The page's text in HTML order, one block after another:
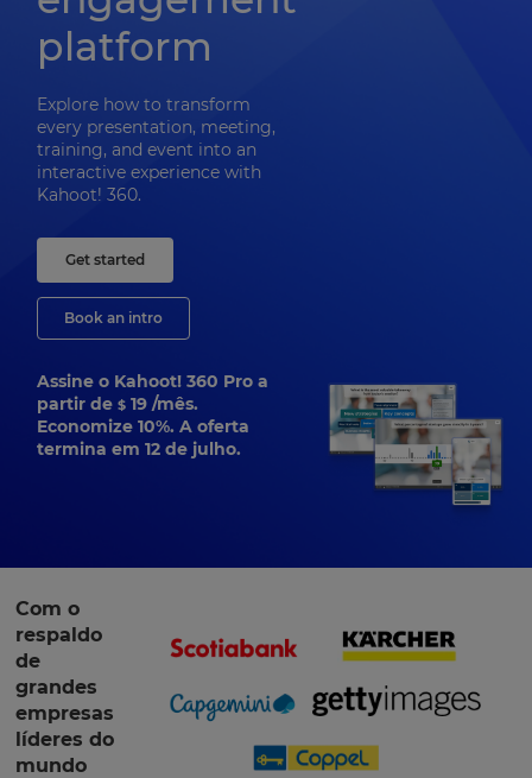
platform
Explore how to transform
every presentation, meeting,
training, and event into an
interactive experience with
Kahoot! 360.
Get started
Book an intro
Assine o Kahoot! 360 Pro a
partir de $ 19 /mês.
Economize 10%. A oferta
termina em 12 de julho.
Com o
respaldo
de
grandes
empresas
líderes do
mundo